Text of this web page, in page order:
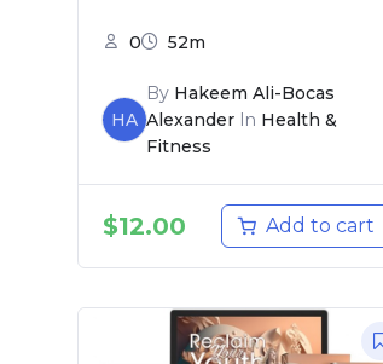
0 52m
HA
By Hakeem Ali-Bocas
AlexanderIn Health &
Fitness
$12.00 Add to cart